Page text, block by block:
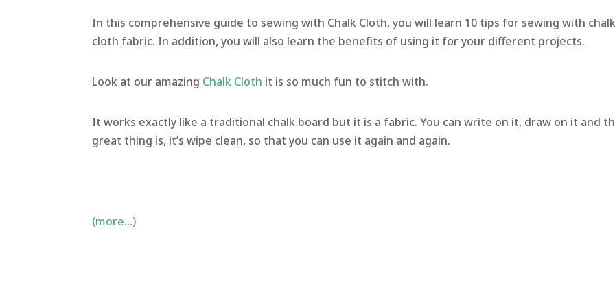
In this comprehensive guide to sewing with Chalk Cloth, you will learn 10 tips for sewing with
cloth fabric. In addition, you will also learn the benefits of using it for your different projects.
Look at our amazing Chalk Cloth it is so much fun to stitch with.
It works exactly like a traditional chalk board but it is a fabric. You can write on it, draw on it and
great thing is, it’s wipe clean, so that you can use it again and again.
(more…)